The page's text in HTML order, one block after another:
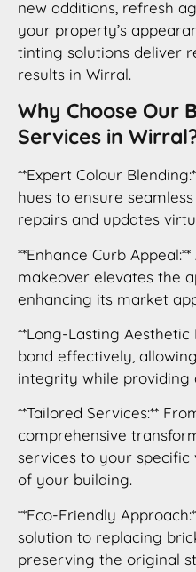
new additions, refresh
your property’s
tinting solutions deliver
results in Wirral.
Why Choose Our
Services in
**Expert Colour
hues to ensure
repairs and updates
**Enhance Curb
makeover elevates the
enhancing its market
**Long-Lasting
bond effectively,
integrity while providing
**Tailored Services:**
comprehensive
services to your
of your building.
**Eco-Friendly
solution to replacing
preserving the original